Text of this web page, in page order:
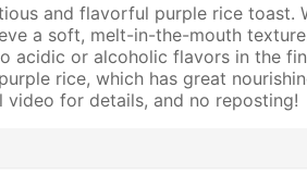
and flavorful purple rice toast.
a soft, melt-in-the-mouth
or alcoholic flavors in the
rice, which has great
for details, and no reposting!